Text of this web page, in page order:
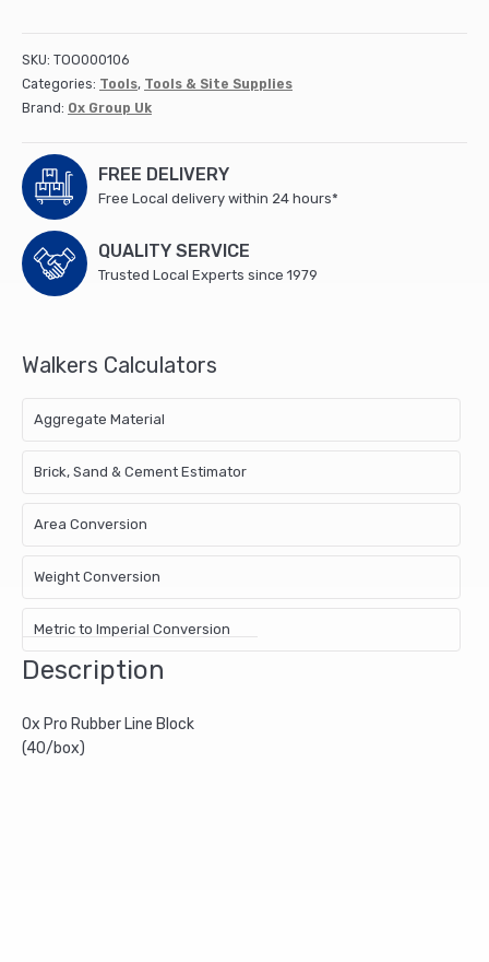
Block
(40/box)
quantity
SKU: TOO000106
Categories: Tools, Tools & Site Supplies
Brand: Ox Group Uk
FREE DELIVERY
Free Local delivery within 24 hours*
QUALITY SERVICE
Trusted Local Experts since 1979
Walkers Calculators
Aggregate Material
Brick, Sand & Cement Estimator
Area Conversion
Weight Conversion
Metric to Imperial Conversion
Description
Ox Pro Rubber Line Block
(40/box)